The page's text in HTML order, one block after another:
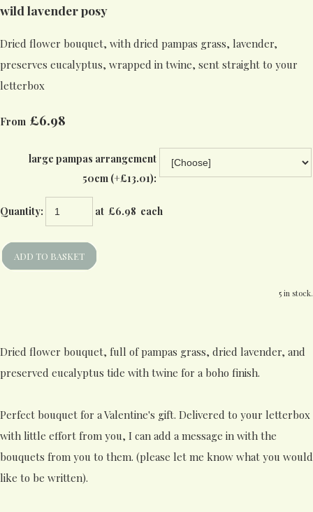
wild lavender posy
Dried flower bouquet, with dried pampas grass, lavender,
preserves eucalyptus, wrapped in twine, sent straight to your
letterbox
From £6.98
large pampas arrangement
50cm (+£13.01):
Quantity: at £6.98 each
ADD TO BASKET
5 in stock.
Dried flower bouquet, full of pampas grass, dried lavender, and
preserved eucalyptus tide with twine for a boho finish.
Perfect bouquet for a Valentine's gift. Delivered to your letterbox
with little effort from you, I can add a message in with the
bouquets from you to them. (please let me know what you would
like to be written).